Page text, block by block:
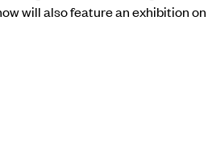
will also feature an exhibition